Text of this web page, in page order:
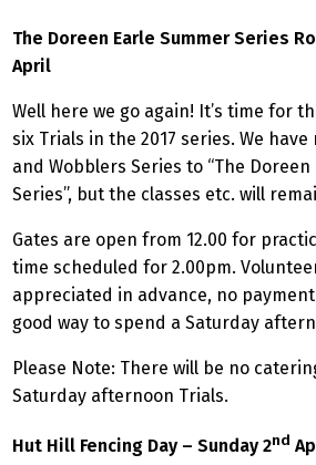
The Doreen Earle Summer Series
April
Well here we go again! It’s time for
six Trials in the 2017 series. We
and Wobblers Series to “The
Series”, but the classes etc. will
Gates are open from 12.00 for
time scheduled for 2.00pm.
appreciated in advance, no
good way to spend a Saturday
Please Note: There will be no
Saturday afternoon Trials.
Hut Hill Fencing Day – Sunday 2nd